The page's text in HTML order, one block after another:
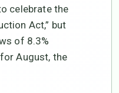
celebrate the
Act,” but
of 8.3%
August, the